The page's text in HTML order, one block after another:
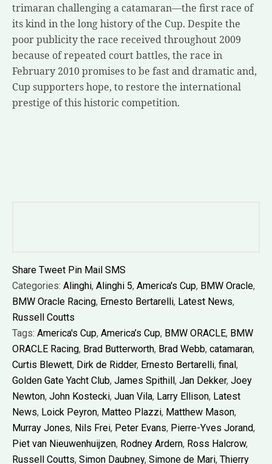
trimaran challenging a catamaran—the first race of
its kind in the long history of the Cup. Despite the
poor publicity the race received throughout 2009
because of repeated court battles, the race in
February 2010 promises to be fast and dramatic and,
Cup supporters hope, to restore the international
prestige of this historic competition.
Share Tweet Pin Mail SMS
Categories: Alinghi, Alinghi 5, America's Cup, BMW Oracle,
BMW Oracle Racing, Ernesto Bertarelli, Latest News,
Russell Coutts
Tags: America's Cup, America’s Cup, BMW ORACLE, BMW
ORACLE Racing, Brad Butterworth, Brad Webb, catamaran,
Curtis Blewett, Dirk de Ridder, Ernesto Bertarelli, final,
Golden Gate Yacht Club, James Spithill, Jan Dekker, Joey
Newton, John Kostecki, Juan Vila, Larry Ellison, Latest
News, Loick Peyron, Matteo Plazzi, Matthew Mason,
Murray Jones, Nils Frei, Peter Evans, Pierre-Yves Jorand,
Piet van Nieuwenhuijzen, Rodney Ardern, Ross Halcrow,
Russell Coutts, Simon Daubney, Simone de Mari, Thierry